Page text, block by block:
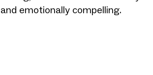
and emotionally compelling.